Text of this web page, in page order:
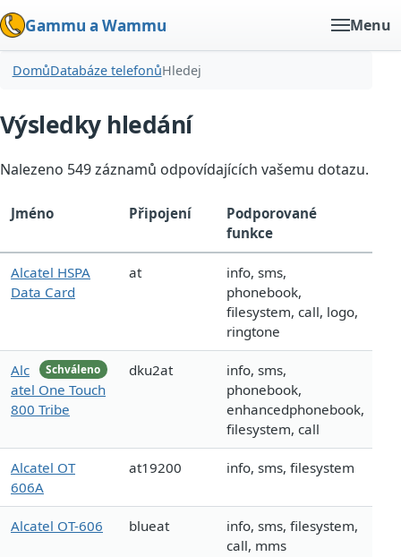
Gammu a Wammu Menu
DomůDatabáze telefonůHledej
Výsledky hledání
Nalezeno 549 záznamů odpovídajících vašemu dotazu.
Jméno Připojení
Podporované
funkce
Alcatel HSPA
Data Card
at
info, sms,
phonebook,
filesystem, call, logo,
ringtone
Schváleno
Alc
atel One Touch
800 Tribe
dku2at
info, sms,
phonebook,
enhancedphonebook,
filesystem, call
Alcatel OT
606A
at19200 info, sms, filesystem
Alcatel OT-606 blueat
info, sms, filesystem,
call, mms